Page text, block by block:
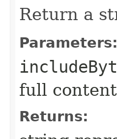
Return a
Parameters:
full
Returns: